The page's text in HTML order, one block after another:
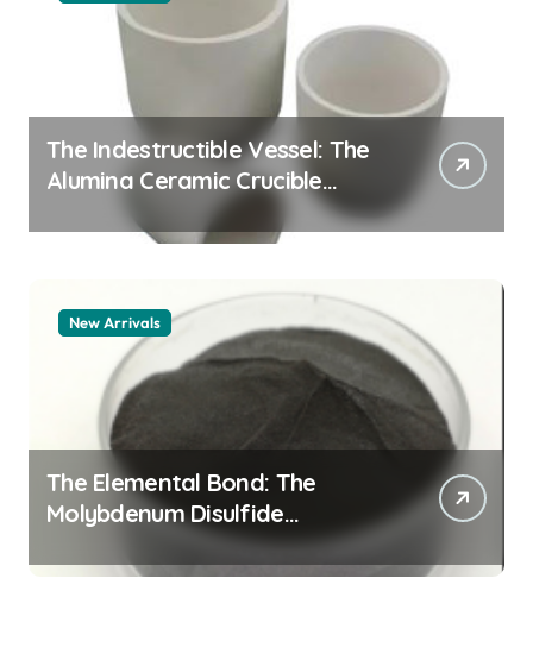
The Indestructible Vessel: The
Alumina Ceramic Crucible
Legacy alumina 96
New Arrivals
The Elemental Bond: The
Molybdenum Disulfide
Revolution mos2 powder